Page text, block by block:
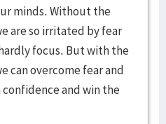
minds. Without the
are so irritated by fear
focus. But with the
can overcome fear and
and win the